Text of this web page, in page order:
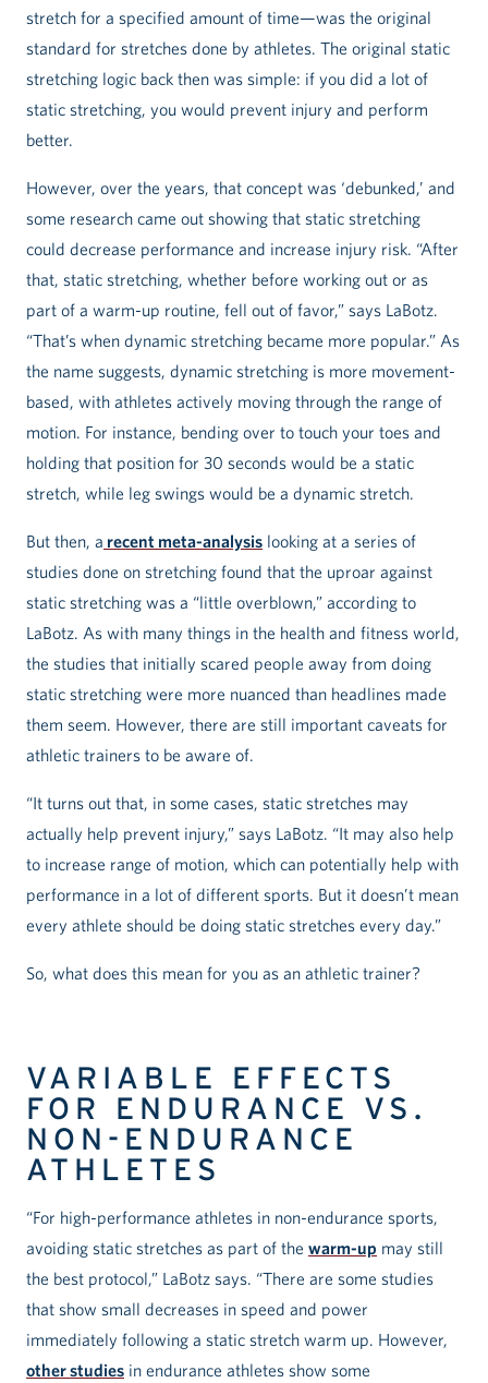
stretch for a specified amount of time—was the original
standard for stretches done by athletes. The original static
stretching logic back then was simple: if you did a lot of
static stretching, you would prevent injury and perform
better.
However, over the years, that concept was ‘debunked,’ and
some research came out showing that static stretching
could decrease performance and increase injury risk. “After
that, static stretching, whether before working out or as
part of a warm-up routine, fell out of favor,” says LaBotz.
“That’s when dynamic stretching became more popular.” As
the name suggests, dynamic stretching is more movement-
based, with athletes actively moving through the range of
motion. For instance, bending over to touch your toes and
holding that position for 30 seconds would be a static
stretch, while leg swings would be a dynamic stretch.
But then, a recent meta-analysis looking at a series of
studies done on stretching found that the uproar against
static stretching was a “little overblown,” according to
LaBotz. As with many things in the health and fitness world,
the studies that initially scared people away from doing
static stretching were more nuanced than headlines made
them seem. However, there are still important caveats for
athletic trainers to be aware of.
“It turns out that, in some cases, static stretches may
actually help prevent injury,” says LaBotz. “It may also help
to increase range of motion, which can potentially help with
performance in a lot of different sports. But it doesn’t mean
every athlete should be doing static stretches every day.”
So, what does this mean for you as an athletic trainer?
VARIABLE EFFECTS
FOR ENDURANCE VS.
NON-ENDURANCE
ATHLETES
“For high-performance athletes in non-endurance sports,
avoiding static stretches as part of the warm-up may still
the best protocol,” LaBotz says. “There are some studies
that show small decreases in speed and power
immediately following a static stretch warm up. However,
other studies in endurance athletes show some